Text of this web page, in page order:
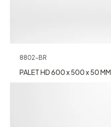
8802-BR
PALET HD 600 x 500 x 50 MM